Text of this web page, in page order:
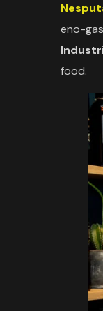
eno-
food.